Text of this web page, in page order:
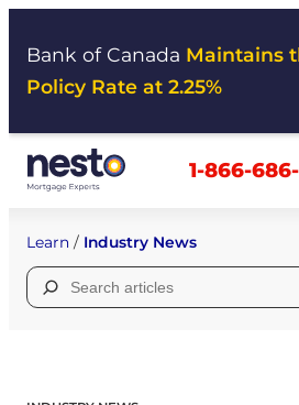
Bank of Canada Maintains
Policy Rate at 2.25%
1-866-
Learn / Industry News
Search
for: